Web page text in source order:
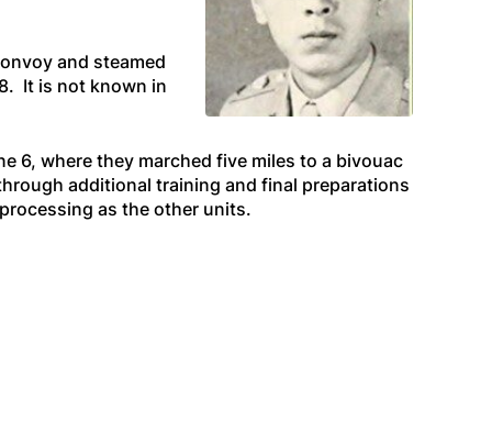
and steamed
It is not known in
6, where they marched five miles to a bivouac
additional training and final preparations
as the other units.